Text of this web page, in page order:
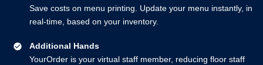
Save costs on menu printing. Update your menu instantly, in
real-time, based on your inventory.
Additional Hands
YourOrder is your virtual staff member, reducing floor staff